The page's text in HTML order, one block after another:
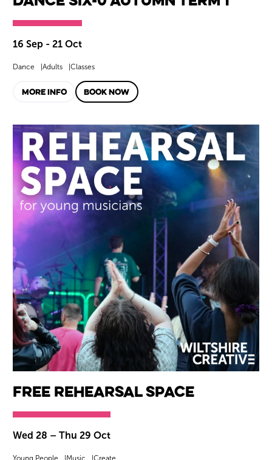
16 Sep - 21 Oct
Dance Adults Classes
MORE INFO BOOK NOW
Free Rehearsal Space
Wed 28 –Thu 29 Oct
Young People Music Create